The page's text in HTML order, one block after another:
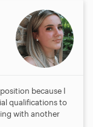
because I
qualifications to
with another